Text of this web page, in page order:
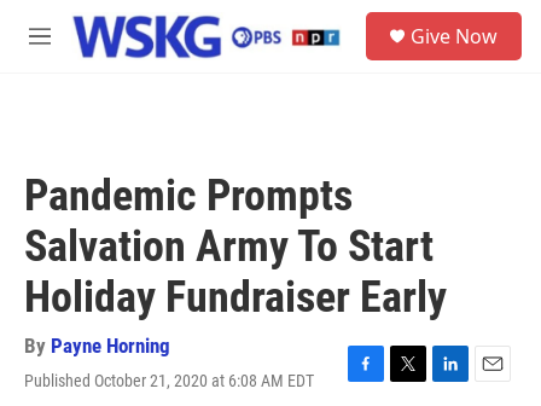
Skip to main content
M
Give Now
Pandemic Prompts
Salvation Army To Start
Holiday Fundraiser Early
By Payne Horning
Published October 21, 2020 at 6:08 AM EDT
F
T
L
E